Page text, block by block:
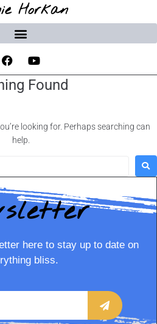
Horkan
Found
looking for. Perhaps searching can
help.
here to stay up to date on
bliss.